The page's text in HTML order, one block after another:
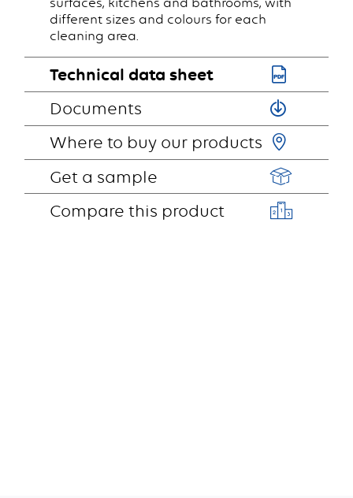
surfaces, kitchens and bathrooms, with
different sizes and colours for each
cleaning area.
Technical data sheet
Documents
Where to buy our products
Get a sample
Compare this product